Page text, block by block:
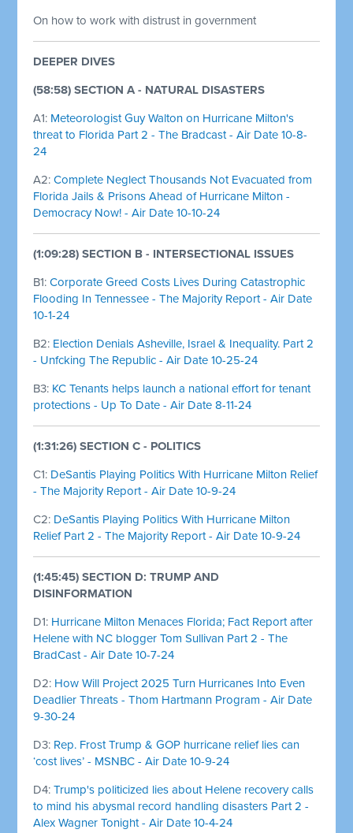
On how to work with distrust in government
DEEPER DIVES
(58:58) SECTION A - NATURAL DISASTERS
A1: Meteorologist Guy Walton on Hurricane Milton's
threat to Florida Part 2 - The Bradcast - Air Date 10-8-
24
A2:Complete Neglect Thousands Not Evacuated from
Florida Jails & Prisons Ahead of Hurricane Milton -
Democracy Now! - Air Date 10-10-24
(1:09:28) SECTION B - INTERSECTIONAL ISSUES
B1:Corporate Greed Costs Lives During Catastrophic
Flooding In Tennessee - The Majority Report - Air Date
10-1-24
B2: Election Denials Asheville, Israel & Inequality. Part 2
- Unfcking The Republic - Air Date 10-25-24
B3: KC Tenants helps launch a national effort for tenant
protections - Up To Date - Air Date 8-11-24
(1:31:26) SECTION C - POLITICS
C1: DeSantis Playing Politics With Hurricane Milton Relief
- The Majority Report - Air Date 10-9-24
C2: DeSantis Playing Politics With Hurricane Milton
Relief Part 2 - The Majority Report - Air Date 10-9-24
(1:45:45) SECTION D: TRUMP AND
DISINFORMATION
D1: Hurricane Milton Menaces Florida; Fact Report after
Helene with NC blogger Tom Sullivan Part 2 - The
BradCast - Air Date 10-7-24
D2: How Will Project 2025 Turn Hurricanes Into Even
Deadlier Threats - Thom Hartmann Program - Air Date
9-30-24
D3: Rep. Frost Trump & GOP hurricane relief lies can
‘cost lives’ - MSNBC - Air Date 10-9-24
D4:Trump's politicized lies about Helene recovery calls
to mind his abysmal record handling disasters Part 2 -
Alex Wagner Tonight - Air Date 10-4-24